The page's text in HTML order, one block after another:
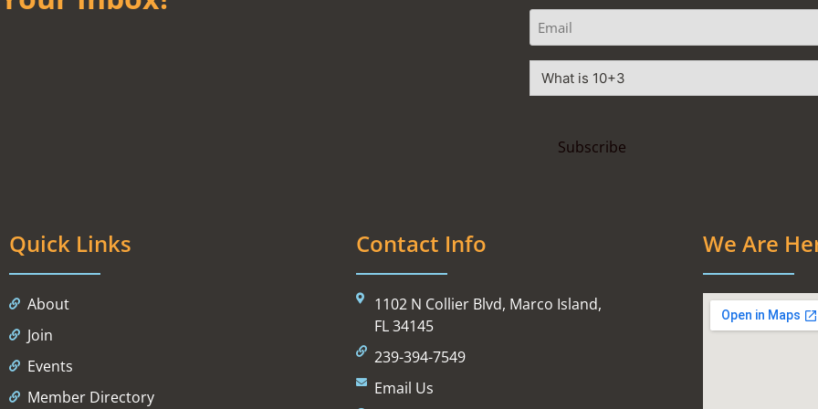
Quick Links
About
Join
Events
Member Directory
Contact Info
1102 N Collier Blvd, Marco Island,
FL 34145
239-394-7549
Email Us
We Are